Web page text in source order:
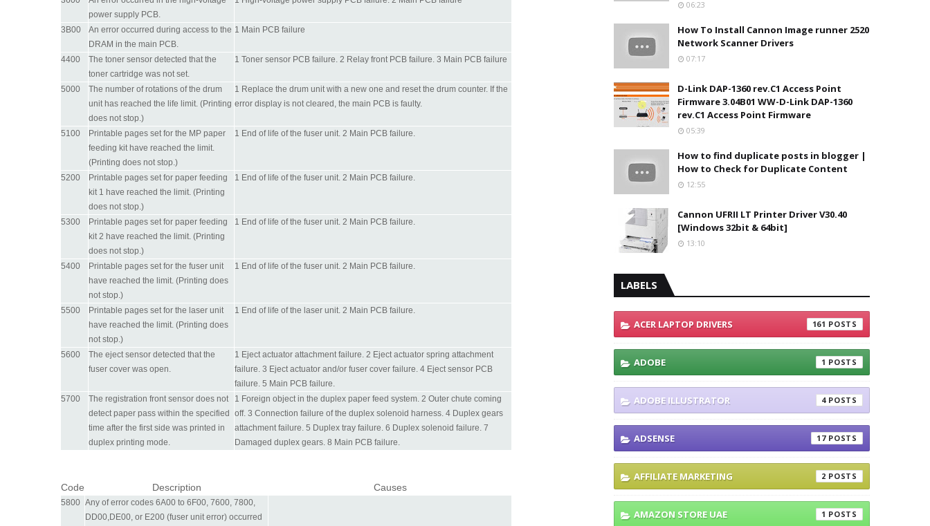
power supply PCB.
3B00
An error occurred during access to the
DRAM in the main PCB.
1 Main PCB failure
4400
The toner sensor detected that the
toner cartridge was not set.
1 Toner sensor PCB failure. 2 Relay front PCB failure. 3 Main PCB failure
5000
The number of rotations of the drum
unit has reached the life limit. (Printing
does not stop.)
1 Replace the drum unit with a new one and reset the drum counter. If the
error display is not cleared, the main PCB is faulty.
5100
Printable pages set for the MP paper
feeding kit have reached the limit.
(Printing does not stop.)
1 End of life of the fuser unit. 2 Main PCB failure.
5200
Printable pages set for paper feeding
kit 1 have reached the limit. (Printing
does not stop.)
1 End of life of the fuser unit. 2 Main PCB failure.
5300
Printable pages set for paper feeding
kit 2 have reached the limit. (Printing
does not stop.)
1 End of life of the fuser unit. 2 Main PCB failure.
5400
Printable pages set for the fuser unit
have reached the limit. (Printing does
not stop.)
1 End of life of the fuser unit. 2 Main PCB failure.
5500
Printable pages set for the laser unit
have reached the limit. (Printing does
not stop.)
1 End of life of the laser unit. 2 Main PCB failure.
5600
The eject sensor detected that the
fuser cover was open.
1 Eject actuator attachment failure. 2 Eject actuator spring attachment
failure. 3 Eject actuator and/or fuser cover failure. 4 Eject sensor PCB
failure. 5 Main PCB failure.
5700
The registration front sensor does not
detect paper pass within the specified
time after the first side was printed in
duplex printing mode.
1 Foreign object in the duplex paper feed system. 2 Outer chute coming
off. 3 Connection failure of the duplex solenoid harness. 4 Duplex gears
attachment failure. 5 Duplex tray failure. 6 Duplex solenoid failure. 7
Damaged duplex gears. 8 Main PCB failure.
Code Description Causes
5800 Any of error codes 6A00 to 6F00, 7600, 7800,
DD00,DE00, or E200 (fuser unit error) occurred
06:23
How To Install Cannon Image runner 2520
Network Scanner Drivers
07:17
D-Link DAP-1360 rev.C1 Access Point
Firmware 3.04B01 WW-D-Link DAP-1360
rev.C1 Access Point Firmware
05:39
How to find duplicate posts in blogger |
How to Check for Duplicate Content
12:55
Cannon UFRII LT Printer Driver V30.40
[Windows 32bit & 64bit]
13:10
LABELS
ACER LAPTOP DRIVERS 161
ADOBE 1
ADOBE ILLUSTRATOR 4
ADSENSE 17
AFFILIATE MARKETING 2
AMAZON STORE UAE 1